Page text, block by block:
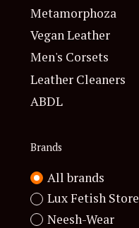
Metamorphoza
Vegan Leather
Men's Corsets
Leather Cleaners
ABDL
Brands
All brands
Lux Fetish Store
Neesh-Wear